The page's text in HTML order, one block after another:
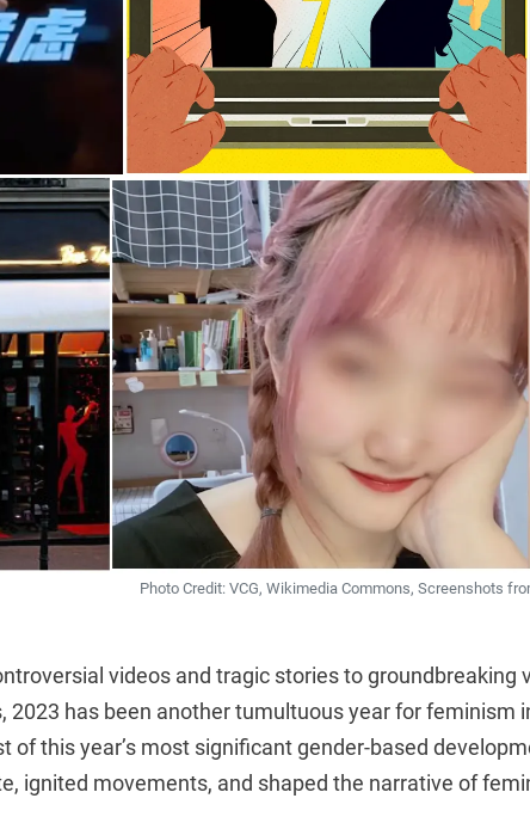
Photo Credit: VCG, Wikimedia Commons, Screenshots
videos and tragic stories to groundbreaking
2023 has been another tumultuous year for feminism
of this year’s most significant gender-based
ignited movements, and shaped the narrative of